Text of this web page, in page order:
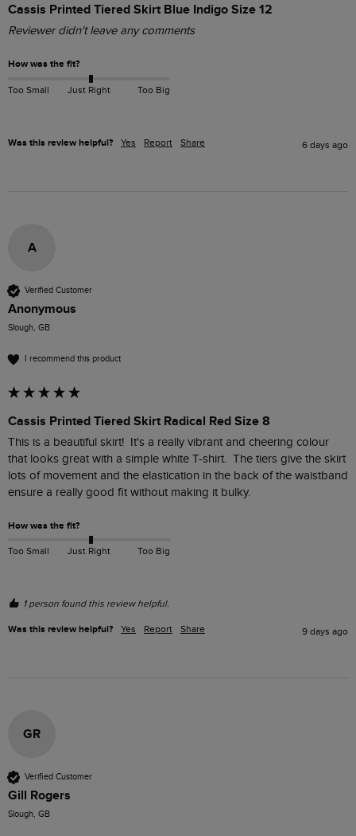
Cassis Printed Tiered Skirt Blue Indigo Size 12
Reviewer didn't leave any comments
How was the fit?
Too Small Just Right Too Big
Was this review helpful? Yes Report Share 6 days ago
A
Verified Customer
Anonymous
Slough, GB
I recommend this product
Cassis Printed Tiered Skirt Radical Red Size 8
This is a beautiful skirt!  It's a really vibrant and cheering colour
that looks great with a simple white T-shirt.  The tiers give the skirt
lots of movement and the elastication in the back of the waistband
ensure a really good fit without making it bulky.
How was the fit?
Too Small Just Right Too Big
1 person found this review helpful.
Was this review helpful? Yes Report Share 9 days ago
GR
Verified Customer
Gill Rogers
Slough, GB